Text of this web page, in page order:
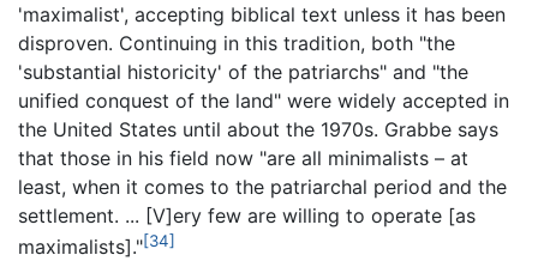
'maximalist', accepting biblical text unless it has been
disproven. Continuing in this tradition, both "the
'substantial historicity' of the patriarchs" and "the
unified conquest of the land" were widely accepted in
the United States until about the 1970s. Grabbe says
that those in his field now "are all minimalists – at
least, when it comes to the patriarchal period and the
settlement. ... [V]ery few are willing to operate [as
maximalists]."[34]